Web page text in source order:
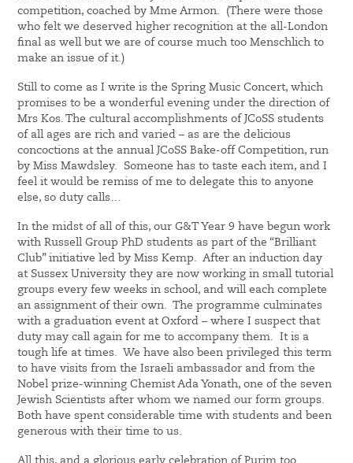
competition, coached by Mme Armon. (There were those
who felt we deserved higher recognition at the all-London
final as well but we are of course much too Menschlich to
make an issue of it.)
Still to come as I write is the Spring Music Concert, which
promises to be a wonderful evening under the direction of
Mrs Kos. The cultural accomplishments of JCoSS students
of all ages are rich and varied – as are the delicious
concoctions at the annual JCoSS Bake-off Competition, run
by Miss Mawdsley. Someone has to taste each item, and I
feel it would be remiss of me to delegate this to anyone
else, so duty calls…
In the midst of all of this, our G&T Year 9 have begun work
with Russell Group PhD students as part of the “Brilliant
Club” initiative led by Miss Kemp. After an induction day
at Sussex University they are now working in small tutorial
groups every few weeks in school, and will each complete
an assignment of their own. The programme culminates
with a graduation event at Oxford – where I suspect that
duty may call again for me to accompany them. It is a
tough life at times. We have also been privileged this term
to have visits from the Israeli ambassador and from the
Nobel prize-winning Chemist Ada Yonath, one of the seven
Jewish Scientists after whom we named our form groups.
Both have spent considerable time with students and been
generous with their time to us.
All this, and a glorious early celebration of Purim too.